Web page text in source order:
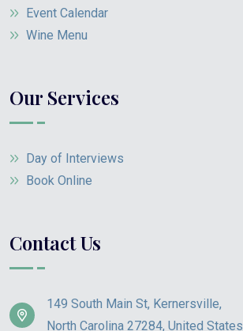
Event Calendar
Wine Menu
Our Services
Day of Interviews
Book Online
Contact Us
149 South Main St, Kernersville,
North Carolina 27284, United States